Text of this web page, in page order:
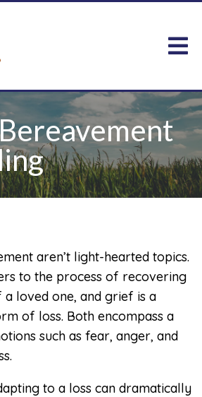
aren’t light-hearted topics.
to the process of recovering
loved one, and grief is a
of loss. Both encompass a
such as fear, anger, and
to a loss can dramatically